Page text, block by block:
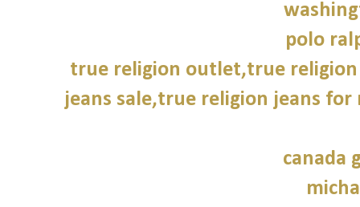
polo
true religion outlet,true
jeans sale,true religion jeans
canada